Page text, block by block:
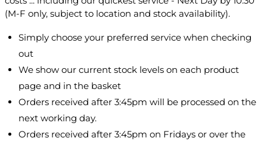
(M-F only, subject to location and stock availability).
Simply choose your preferred service when checking
out
We show our current stock levels on each product
page and in the basket
Orders received after 3:45pm will be processed on the
next working day.
Orders received after 3:45pm on Fridays or over the